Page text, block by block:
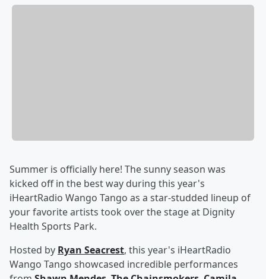
Summer is officially here! The sunny season was
kicked off in the best way during this year's
iHeartRadio Wango Tango as a star-studded lineup of
your favorite artists took over the stage at Dignity
Health Sports Park.
Hosted by Ryan Seacrest, this year's iHeartRadio
Wango Tango showcased incredible performances